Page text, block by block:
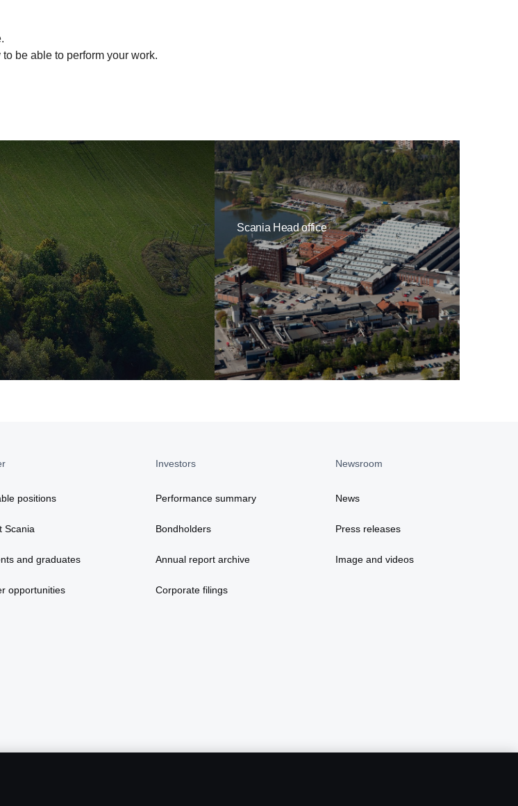
be able to perform your work.
Scania Head office
positions
Scania
and graduates
opportunities
Investors
Performance summary
Bondholders
Annual report archive
Corporate filings
Newsroom
News
Press releases
Image and videos